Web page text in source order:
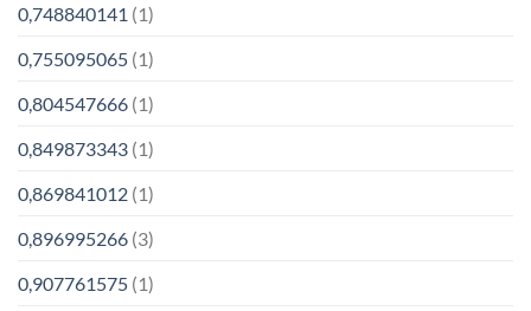
0,748840141 (1)
0,755095065 (1)
0,804547666 (1)
0,849873343 (1)
0,869841012 (1)
0,896995266 (3)
0,907761575 (1)